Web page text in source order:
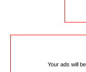
Your ads will